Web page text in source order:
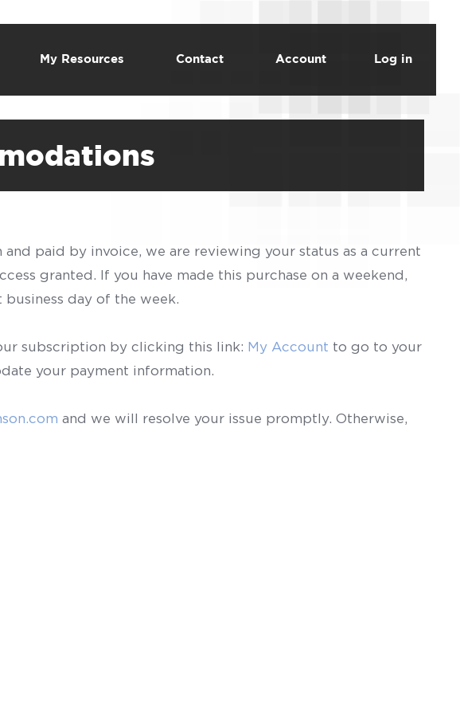
My Resources Contact Account Log in
paid by invoice, we are reviewing your status as a current
granted. If you have made this purchase on a weekend,
day of the week.
subscription by clicking this link: My Account to go to your
your payment information.
and we will resolve your issue promptly. Otherwise,